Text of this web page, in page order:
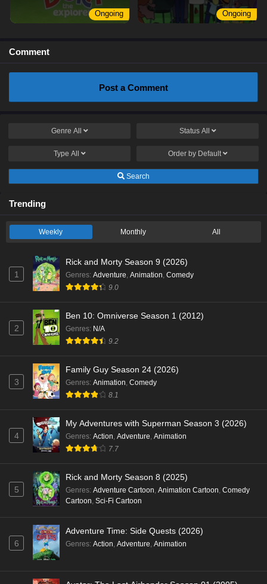
Ongoing Ongoing
Comment
Post a Comment
Genre All Status All
Type All Order by Default
Search
Trending
Weekly Monthly All
1
Rick and Morty Season 9 (2026)
Genres: Adventure, Animation, Comedy
9.0
2
Ben 10: Omniverse Season 1 (2012)
Genres: N/A
9.2
3
Family Guy Season 24 (2026)
Genres: Animation, Comedy
8.1
4
My Adventures with Superman Season 3 (2026)
Genres: Action, Adventure, Animation
7.7
5
Rick and Morty Season 8 (2025)
Genres: Adventure Cartoon, Animation Cartoon, Comedy
Cartoon, Sci-Fi Cartoon
6
Adventure Time: Side Quests (2026)
Genres: Action, Adventure, Animation